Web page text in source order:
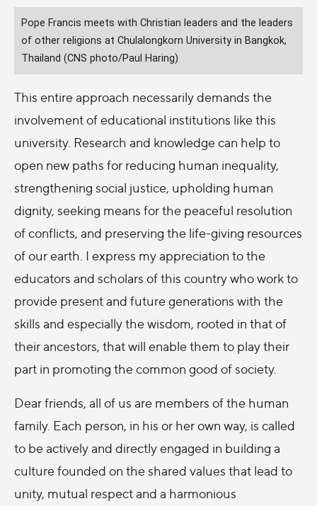
Pope Francis meets with Christian leaders and the leaders
of other religions at Chulalongkorn University in Bangkok,
Thailand (CNS photo/Paul Haring)
This entire approach necessarily demands the
involvement of educational institutions like this
university. Research and knowledge can help to
open new paths for reducing human inequality,
strengthening social justice, upholding human
dignity, seeking means for the peaceful resolution
of conflicts, and preserving the life-giving resources
of our earth. I express my appreciation to the
educators and scholars of this country who work to
provide present and future generations with the
skills and especially the wisdom, rooted in that of
their ancestors, that will enable them to play their
part in promoting the common good of society.
Dear friends, all of us are members of the human
family. Each person, in his or her own way, is called
to be actively and directly engaged in building a
culture founded on the shared values that lead to
unity, mutual respect and a harmonious